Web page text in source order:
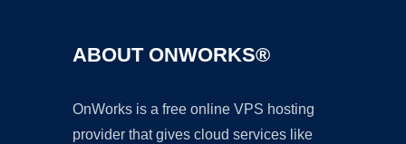
ABOUT ONWORKS®
OnWorks is a free online VPS hosting
provider that gives cloud services like